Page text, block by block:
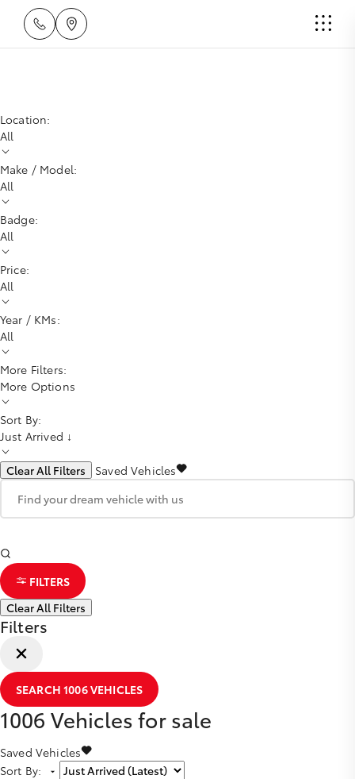
Location:
All
Make / Model:
All
Badge:
All
Price:
All
Year / KMs:
All
More Filters:
More Options
Sort By:
Just Arrived ↓
Clear All Filters Saved Vehicles
FILTERS
Clear All Filters
Filters
SEARCH1006VEHICLES
1006 Vehicles for sale
Saved Vehicles
Sort By: